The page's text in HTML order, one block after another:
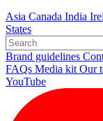
Asia Canada India
States
Brand guidelines
FAQs Media kitOur
YouTube